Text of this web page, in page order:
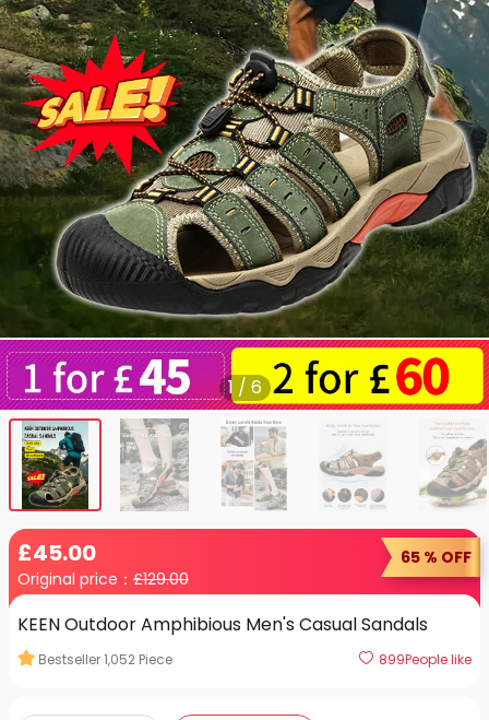
1 / 6
£45.00
Original price： £129.00
65 % OFF
KEEN Outdoor Amphibious Men's Casual Sandals
Bestseller1,052 Piece 899People like